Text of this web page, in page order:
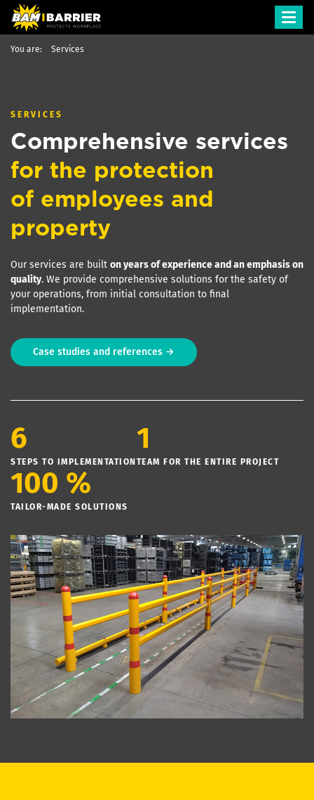
You are: Services
SERVICES
Comprehensive services
for the protection
of employees and
property
Our services are built on years of experience and an emphasis on
quality. We provide comprehensive solutions for the safety of
your operations, from initial consultation to final
implementation.
Case studies and references →
6
STEPS TO IMPLEMENTATION
1
TEAM FOR THE ENTIRE PROJECT
100 %
TAILOR-MADE SOLUTIONS